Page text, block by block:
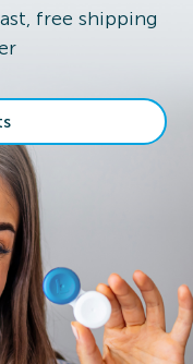
free shipping